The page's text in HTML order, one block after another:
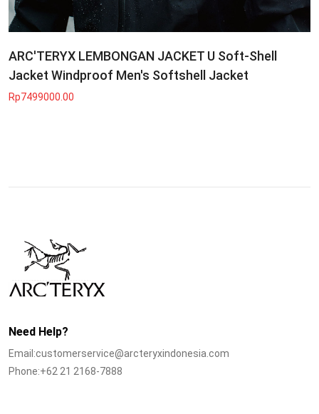
ARC'TERYX LEMBONGAN JACKET U Soft-Shell
Jacket Windproof Men's Softshell Jacket
Rp7499000.00
Need Help?
Email:customerservice@arcteryxindonesia.com
Phone:+62 21 2168-7888